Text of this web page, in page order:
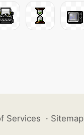
Services · Sitemap